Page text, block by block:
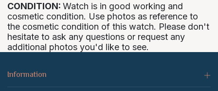
CONDITION: Watch is in good working and
cosmetic condition. Use photos as reference to
the cosmetic condition of this watch. Please don't
hesitate to ask any questions or request any
additional photos you'd like to see.
Information